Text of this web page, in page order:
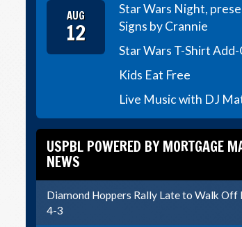
AUG
12
Star Wars Night,
Signs by Crannie
Star Wars T-Shirt Add-
Kids Eat Free
Live Music with DJ
USPBL POWERED BY MORTGAGE
NEWS
Diamond Hoppers Rally Late to Walk Off
4-3